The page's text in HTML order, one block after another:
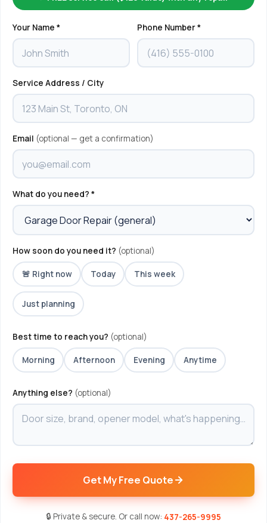
Your Name * Phone Number *
Service Address / City
Email (optional — get a confirmation)
What do you need? *
How soon do you need it? (optional)
🚨 Right now Today This week
Just planning
Best time to reach you? (optional)
Morning Afternoon Evening Anytime
Anything else? (optional)
Get My Free Quote
🔒 Private & secure. Or call now: 437-265-9995